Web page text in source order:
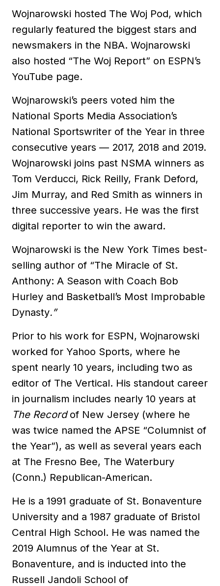
Wojnarowski hosted The Woj Pod, which
regularly featured the biggest stars and
newsmakers in the NBA. Wojnarowski
also hosted “The Woj Report” on ESPN’s
YouTube page.
Wojnarowski’s peers voted him the
National Sports Media Association’s
National Sportswriter of the Year in three
consecutive years — 2017, 2018 and 2019.
Wojnarowski joins past NSMA winners as
Tom Verducci, Rick Reilly, Frank Deford,
Jim Murray, and Red Smith as winners in
three successive years. He was the first
digital reporter to win the award.
Wojnarowski is the New York Times best-
selling author of “The Miracle of St.
Anthony: A Season with Coach Bob
Hurley and Basketball’s Most Improbable
Dynasty.”
Prior to his work for ESPN, Wojnarowski
worked for Yahoo Sports, where he
spent nearly 10 years, including two as
editor of The Vertical. His standout career
in journalism includes nearly 10 years at
The Recordof New Jersey (where he
was twice named the APSE “Columnist of
the Year”), as well as several years each
at The Fresno Bee, The Waterbury
(Conn.) Republican-American.
He is a 1991 graduate of St. Bonaventure
University and a 1987 graduate of Bristol
Central High School. He was named the
2019 Alumnus of the Year at St.
Bonaventure, and is inducted into the
Russell Jandoli School of